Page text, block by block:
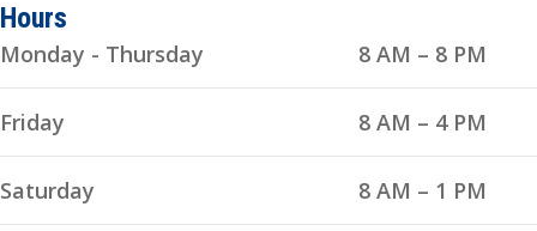
Hours
Monday - Thursday 8 AM – 8 PM
Friday 8 AM – 4 PM
Saturday 8 AM – 1 PM